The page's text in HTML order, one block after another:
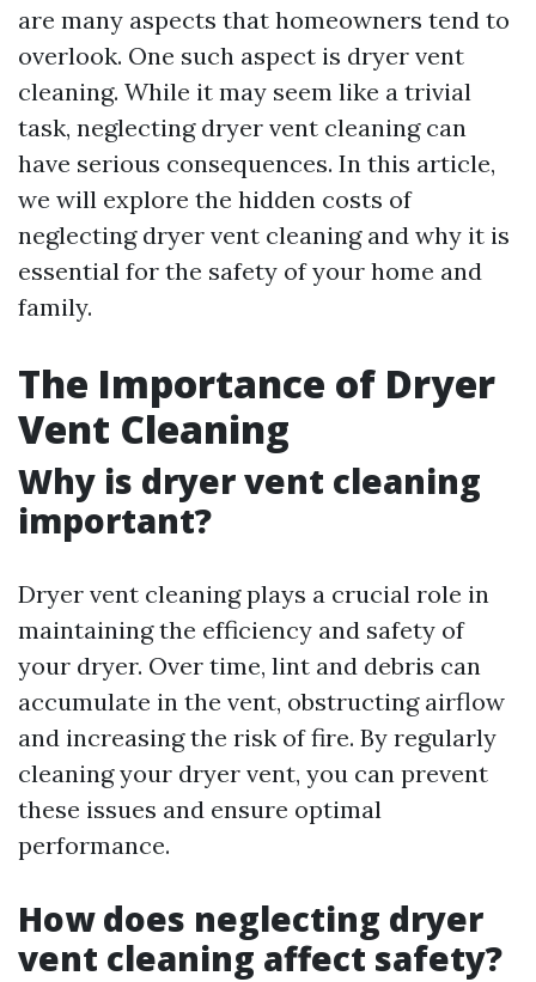
are many aspects that homeowners tend to
overlook. One such aspect is dryer vent
cleaning. While it may seem like a trivial
task, neglecting dryer vent cleaning can
have serious consequences. In this article,
we will explore the hidden costs of
neglecting dryer vent cleaning and why it is
essential for the safety of your home and
family.
The Importance of Dryer
Vent Cleaning
Why is dryer vent cleaning
important?
Dryer vent cleaning plays a crucial role in
maintaining the efficiency and safety of
your dryer. Over time, lint and debris can
accumulate in the vent, obstructing airflow
and increasing the risk of fire. By regularly
cleaning your dryer vent, you can prevent
these issues and ensure optimal
performance.
How does neglecting dryer
vent cleaning affect safety?